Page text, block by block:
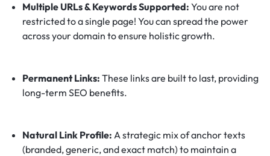
Multiple URLs & Keywords Supported: You are not
restricted to a single page! You can spread the power
across your domain to ensure holistic growth.
Permanent Links: These links are built to last, providing
long-term SEO benefits.
Natural Link Profile: A strategic mix of anchor texts
(branded, generic, and exact match) to maintain a